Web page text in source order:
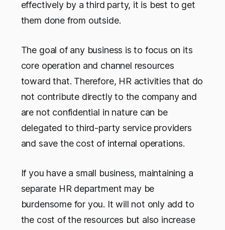
effectively by a third party, it is best to get
them done from outside.
The goal of any business is to focus on its
core operation and channel resources
toward that. Therefore, HR activities that do
not contribute directly to the company and
are not confidential in nature can be
delegated to third-party service providers
and save the cost of internal operations.
If you have a small business, maintaining a
separate HR department may be
burdensome for you. It will not only add to
the cost of the resources but also increase